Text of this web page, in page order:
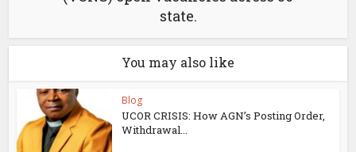
state.
You may also like
Blog
UCOR CRISIS: How AGN’s Posting Order,
Withdrawal...